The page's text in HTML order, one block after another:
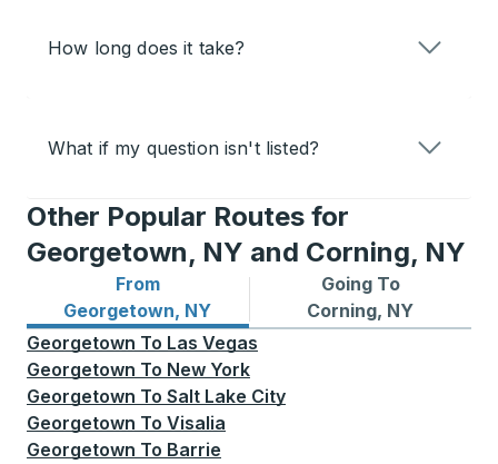
How long does it take?
What if my question isn't listed?
Other Popular Routes for
Georgetown, NY and Corning, NY
From
Georgetown, NY
Bus routes from Georgetown, NY
Going To
Corning, NY
Bus routes to Corning, NY
Georgetown To Las Vegas
Georgetown To New York
Georgetown To Salt Lake City
Georgetown To Visalia
Georgetown To Barrie